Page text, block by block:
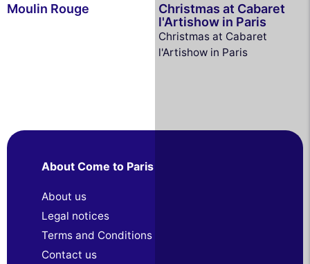
Moulin Rouge
Christmas at Cabaret
l'Artishow in Paris
Christmas at Cabaret
l'Artishow in Paris
About Come to Paris
About us
Legal notices
Terms and Conditions
Contact us